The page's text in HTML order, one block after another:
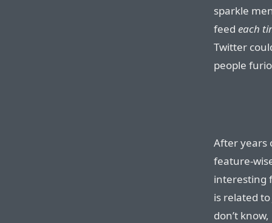
sparkle
feed each
Twitter
people
After years
feature-
interesting
is related to
don’t